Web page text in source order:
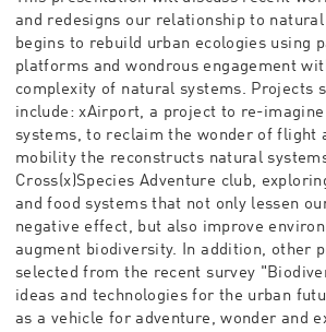
and redesigns our relationship to natural
begins to rebuild urban ecologies using
platforms and wondrous engagement
complexity of natural systems. Projects
include: xAirport, a project to re-
systems, to reclaim the wonder of flight
mobility the reconstructs natural
Cross(x)Species Adventure club,
and food systems that not only lessen
negative effect, but also improve
augment biodiversity. In addition, other
selected from the recent survey
ideas and technologies for the urban
as a vehicle for adventure, wonder and